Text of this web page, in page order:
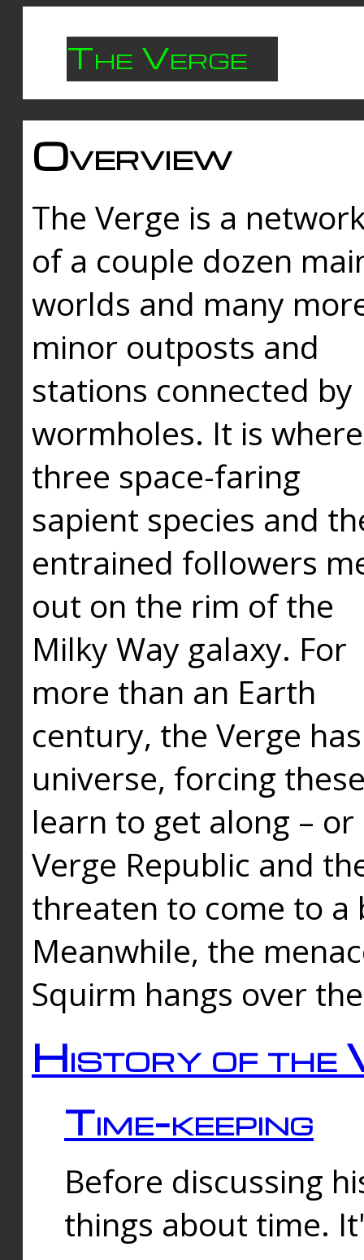
The Verge
Overview
The Verge is a
of a couple dozen
worlds and many
minor outposts and
stations connected by
wormholes. It is where
three space-faring
sapient species and
entrained followers
out on the rim of the
Milky Way galaxy. For
more than an Earth
century, the Verge
universe, forcing
learn to get along –
Verge Republic and
threaten to come to a
Meanwhile, the
Squirm hangs over
History of the
Time-keeping
Before discussing
things about time.